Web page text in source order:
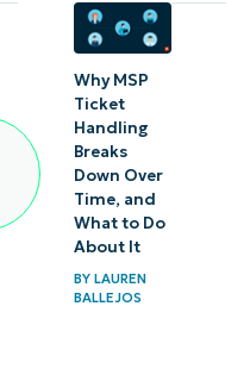
Why MSP
Ticket
Handling
Breaks
Down Over
Time, and
What to Do
About It
BYLAUREN
BALLEJOS